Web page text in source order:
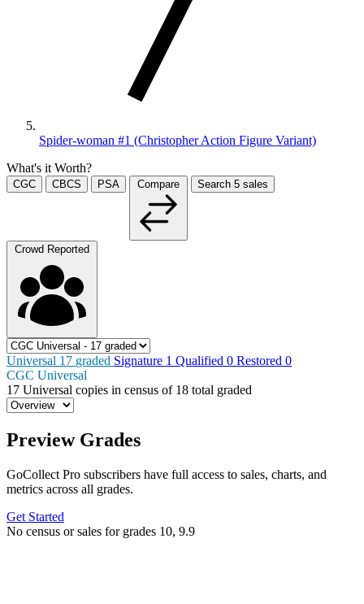
Spider-woman #1 (Christopher Action Figure Variant)
What's it Worth?
CGC CBCS PSA Compare Search 5 sales
Crowd Reported
Universal 17 graded Signature 1 Qualified 0 Restored 0
CGC Universal
17 Universal copies in census of 18 total graded
Preview Grades
GoCollect Pro subscribers have full access to sales, charts, and
metrics across all grades.
Get Started
No census or sales for grades 10, 9.9